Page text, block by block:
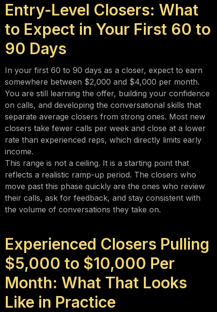
Entry-Level Closers: What
to Expect in Your First 60 to
90 Days
In your first 60 to 90 days as a closer, expect to earn
somewhere between $2,000 and $4,000 per month.
You are still learning the offer, building your confidence
on calls, and developing the conversational skills that
separate average closers from strong ones. Most new
closers take fewer calls per week and close at a lower
rate than experienced reps, which directly limits early
income.
This range is not a ceiling. It is a starting point that
reflects a realistic ramp-up period. The closers who
move past this phase quickly are the ones who review
their calls, ask for feedback, and stay consistent with
the volume of conversations they take on.
Experienced Closers Pulling
$5,000 to $10,000 Per
Month: What That Looks
Like in Practice